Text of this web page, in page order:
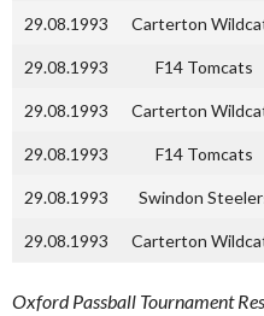
29.08.1993 Carterton
29.08.1993 F14 Tomcats
29.08.1993 Carterton
29.08.1993 F14 Tomcats
29.08.1993 Swindon
29.08.1993 Carterton
Oxford Passball Tournament